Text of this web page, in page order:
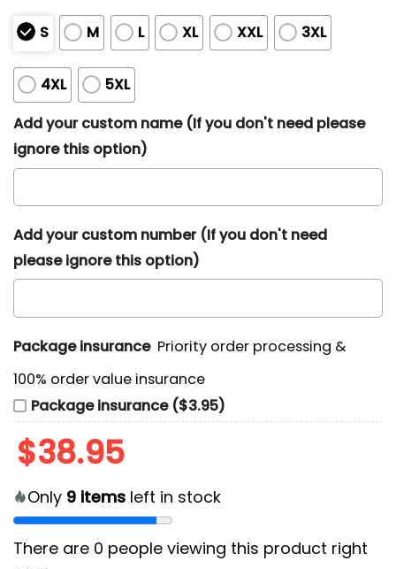
S M L XL XXL 3XL
4XL
5XL
Add your custom name (If you don't need please
ignore this option)
Add your custom number (If you don't need
please ignore this option)
Package insurance Priority order processing &
100% order value insurance
Package insurance ($3.95)
$38.95
Only 9 items left in stock
There are 0 people viewing this product right